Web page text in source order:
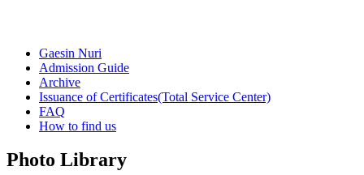
Gaesin Nuri
Admission Guide
Archive
Issuance of Certificates(Total Service Center)
FAQ
How to find us
Photo Library